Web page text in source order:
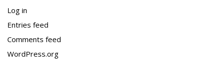
Log in
Entries feed
Comments feed
WordPress.org